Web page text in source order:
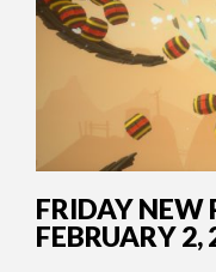
FRIDAY NEW
FEBRUARY 2,